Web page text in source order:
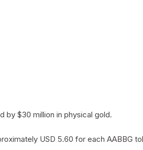
by $30 million in physical gold.
USD 5.60 for each AABBG